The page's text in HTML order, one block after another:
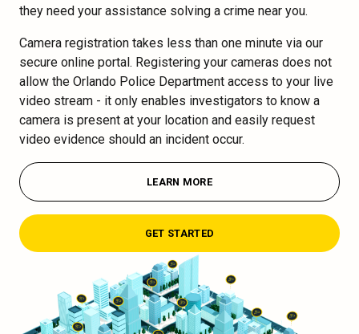
they need your assistance solving a crime near you.
Camera registration takes less than one minute via our
secure online portal. Registering your cameras does not
allow the Orlando Police Department access to your live
video stream - it only enables investigators to know a
camera is present at your location and easily request
video evidence should an incident occur.
LEARN MORE
GET STARTED